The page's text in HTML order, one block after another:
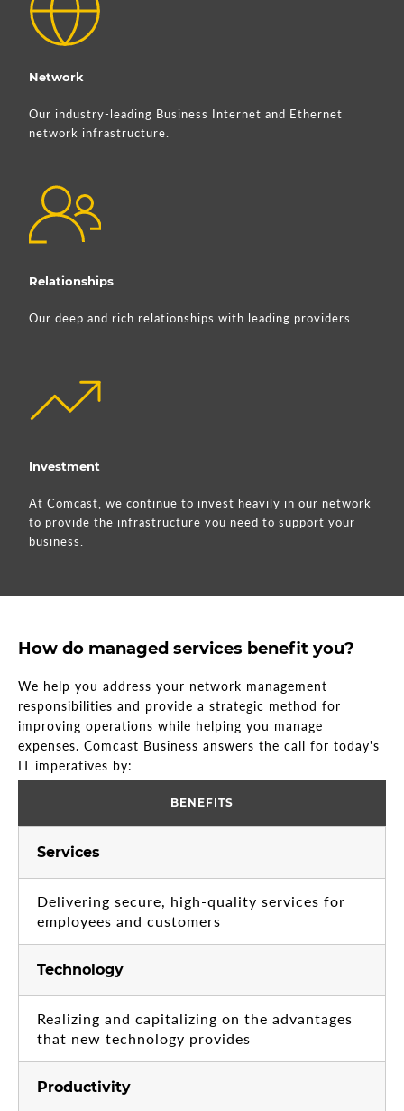
Network
Our industry-leading Business Internet and Ethernet
network infrastructure.
Relationships
Our deep and rich relationships with leading providers.
Investment
At Comcast, we continue to invest heavily in our network
to provide the infrastructure you need to support your
business.
How do managed services benefit you?
We help you address your network management
responsibilities and provide a strategic method for
improving operations while helping you manage
expenses. Comcast Business answers the call for today's
IT imperatives by:
BENEFITS
Services
Delivering secure, high-quality services for
employees and customers
Technology
Realizing and capitalizing on the advantages
that new technology provides
Productivity